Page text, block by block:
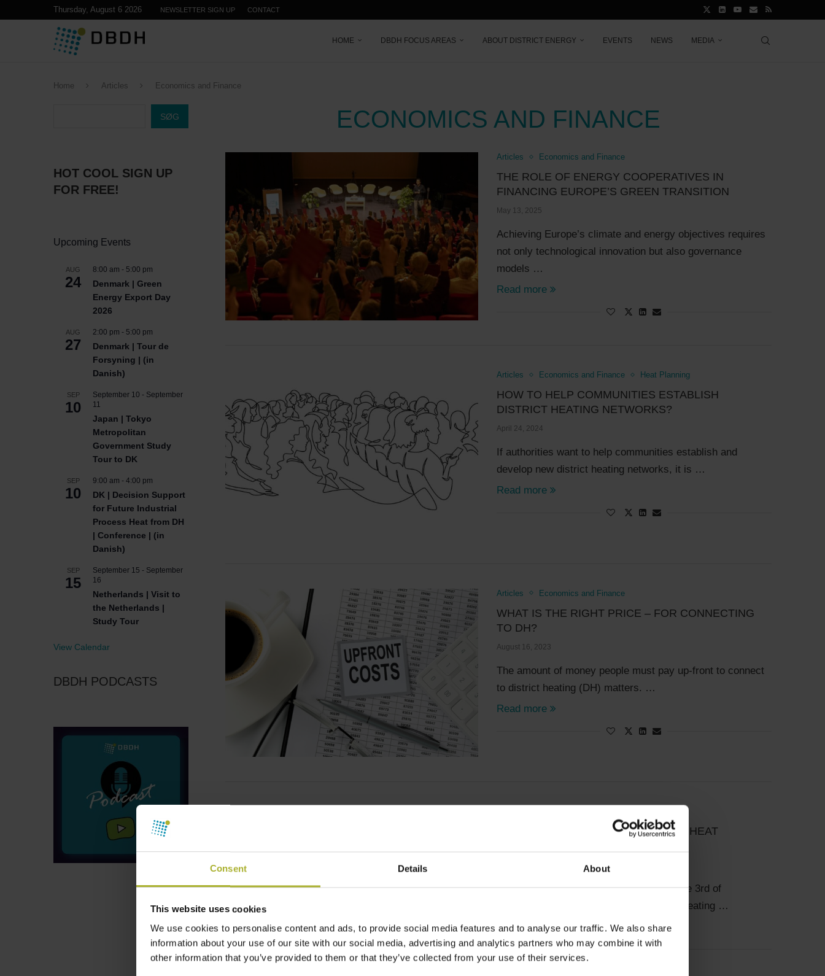
Consent Details About
This website uses cookies
We use cookies to personalise content and ads, to provide social media features and to analyse our traffic. We also share
information about your use of our site with our social media, advertising and analytics partners who may combine it with
other information that you’ve provided to them or that they’ve collected from your use of their services.
Thursday, August 6 2026 NEWSLETTER SIGN UP CONTACT
HOME DBDH FOCUS AREAS ABOUT DISTRICT ENERGY EVENTS NEWS MEDIA
Home Articles Economics and Finance
ECONOMICS AND FINANCE
Articles Economics and Finance
THE ROLE OF ENERGY COOPERATIVES IN
FINANCING EUROPE’S GREEN TRANSITION
May 13, 2025
Achieving Europe’s climate and energy objectives requires
not only technological innovation but also governance
models …
Read more
Articles Economics and Finance Heat Planning
HOW TO HELP COMMUNITIES ESTABLISH
DISTRICT HEATING NETWORKS?
April 24, 2024
If authorities want to help communities establish and
develop new district heating networks, it is …
Read more
Articles Economics and Finance
WHAT IS THE RIGHT PRICE – FOR CONNECTING
TO DH?
August 16, 2023
The amount of money people must pay up-front to connect
to district heating (DH) matters. …
Read more
HAMBURG’S REPURCHASE OF THE HEAT
Why ownership makes a difference On the 3rd of
September 2021, the city-owned district heating …
Read more
SØG
HOT COOL SIGN UP
FOR FREE!
Upcoming Events
AUG
24
8:00 am - 5:00 pm
Denmark | Green
Energy Export Day
2026
AUG
27
2:00 pm - 5:00 pm
Denmark | Tour de
Forsyning | (in
Danish)
SEP
10
September 10 - September
11
Japan | Tokyo
Metropolitan
Government Study
Tour to DK
SEP
10
9:00 am - 4:00 pm
DK | Decision Support
for Future Industrial
Process Heat from DH
| Conference | (in
Danish)
SEP
15
September 15 - September
16
Netherlands | Visit to
the Netherlands |
Study Tour
View Calendar
DBDH PODCASTS